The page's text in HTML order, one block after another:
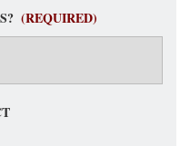
(REQUIRED)